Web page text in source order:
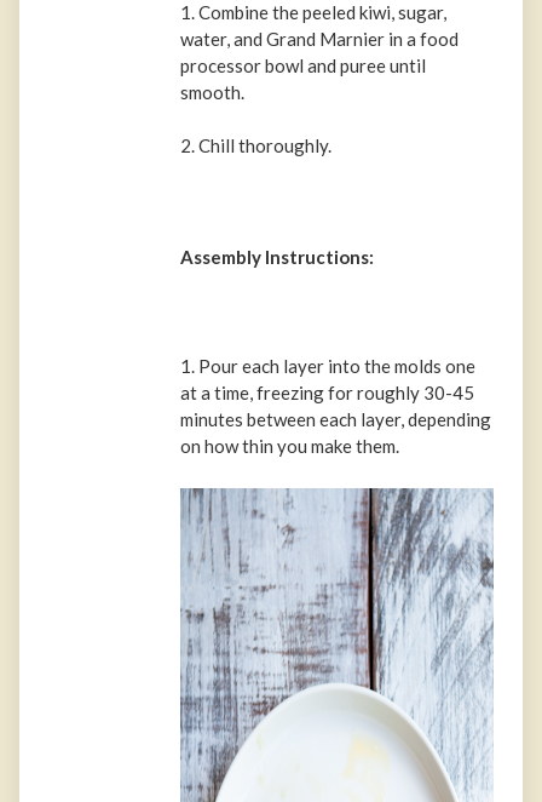
1. Combine the peeled kiwi, sugar,
water, and Grand Marnier in a food
processor bowl and puree until
smooth.
2. Chill thoroughly.
Assembly Instructions:
1. Pour each layer into the molds one
at a time, freezing for roughly 30-45
minutes between each layer, depending
on how thin you make them.